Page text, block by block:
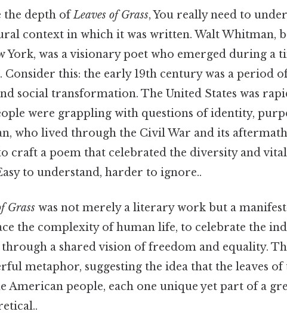
the depth ofLeaves of Grass, You really need to
context in which it was written. Walt Whitman,
York, was a visionary poet who emerged during a
Consider this: the early 19th century was a period
social transformation. The United States was
were grappling with questions of identity,
who lived through the Civil War and its
craft a poem that celebrated the diversity and
to understand, harder to ignore..
Grass was not merely a literary work but a
the complexity of human life, to celebrate the
a shared vision of freedom and equality.
metaphor, suggesting the idea that the leaves of
American people, each one unique yet part of a